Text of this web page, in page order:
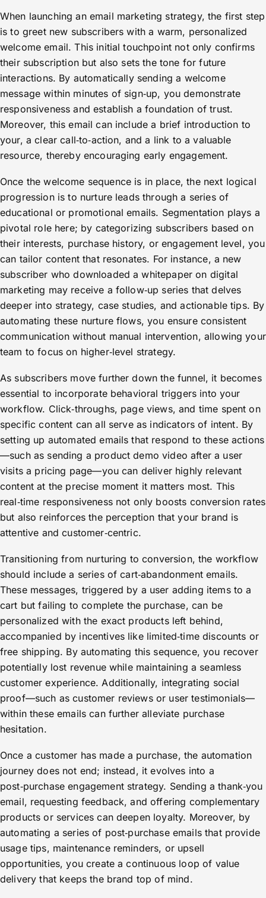
When launching an email marketing strategy, the first step
is to greet new subscribers with a warm, personalized
welcome email. This initial touchpoint not only confirms
their subscription but also sets the tone for future
interactions. By automatically sending a welcome
message within minutes of sign‑up, you demonstrate
responsiveness and establish a foundation of trust.
Moreover, this email can include a brief introduction to
your, a clear call‑to‑action, and a link to a valuable
resource, thereby encouraging early engagement.
Once the welcome sequence is in place, the next logical
progression is to nurture leads through a series of
educational or promotional emails. Segmentation plays a
pivotal role here; by categorizing subscribers based on
their interests, purchase history, or engagement level, you
can tailor content that resonates. For instance, a new
subscriber who downloaded a whitepaper on digital
marketing may receive a follow‑up series that delves
deeper into strategy, case studies, and actionable tips. By
automating these nurture flows, you ensure consistent
communication without manual intervention, allowing your
team to focus on higher‑level strategy.
As subscribers move further down the funnel, it becomes
essential to incorporate behavioral triggers into your
workflow. Click‑throughs, page views, and time spent on
specific content can all serve as indicators of intent. By
setting up automated emails that respond to these actions
—such as sending a product demo video after a user
visits a pricing page—you can deliver highly relevant
content at the precise moment it matters most. This
real‑time responsiveness not only boosts conversion rates
but also reinforces the perception that your brand is
attentive and customer‑centric.
Transitioning from nurturing to conversion, the workflow
should include a series of cart‑abandonment emails.
These messages, triggered by a user adding items to a
cart but failing to complete the purchase, can be
personalized with the exact products left behind,
accompanied by incentives like limited‑time discounts or
free shipping. By automating this sequence, you recover
potentially lost revenue while maintaining a seamless
customer experience. Additionally, integrating social
proof—such as customer reviews or user testimonials—
within these emails can further alleviate purchase
hesitation.
Once a customer has made a purchase, the automation
journey does not end; instead, it evolves into a
post‑purchase engagement strategy. Sending a thank‑you
email, requesting feedback, and offering complementary
products or services can deepen loyalty. Moreover, by
automating a series of post‑purchase emails that provide
usage tips, maintenance reminders, or upsell
opportunities, you create a continuous loop of value
delivery that keeps the brand top of mind.